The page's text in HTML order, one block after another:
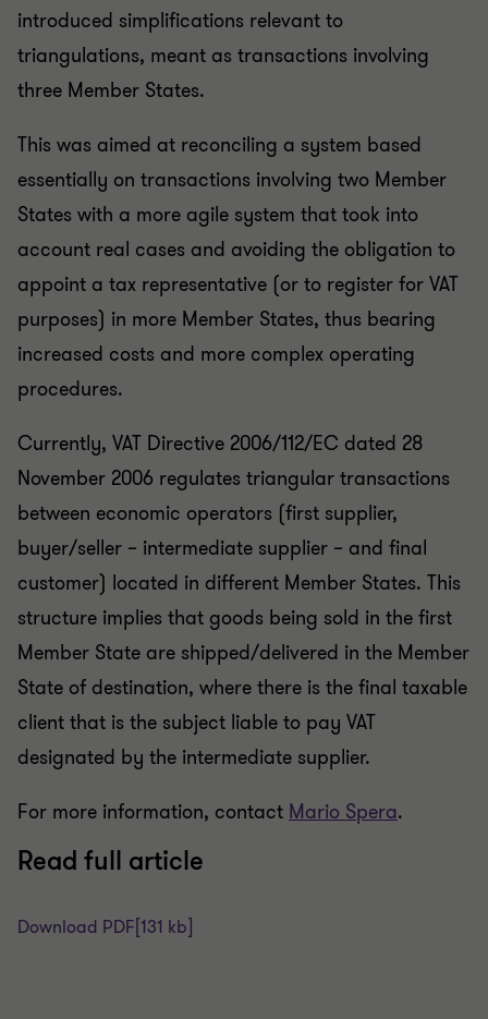
introduced simplifications relevant to
triangulations, meant as transactions involving
three Member States.
This was aimed at reconciling a system based
essentially on transactions involving two Member
States with a more agile system that took into
account real cases and avoiding the obligation to
appoint a tax representative (or to register for VAT
purposes) in more Member States, thus bearing
increased costs and more complex operating
procedures.
Currently, VAT Directive 2006/112/EC dated 28
November 2006 regulates triangular transactions
between economic operators (first supplier,
buyer/seller – intermediate supplier – and final
customer) located in different Member States. This
structure implies that goods being sold in the first
Member State are shipped/delivered in the Member
State of destination, where there is the final taxable
client that is the subject liable to pay VAT
designated by the intermediate supplier.
For more information, contact Mario Spera.
Read full article
Download PDF [131 kb]